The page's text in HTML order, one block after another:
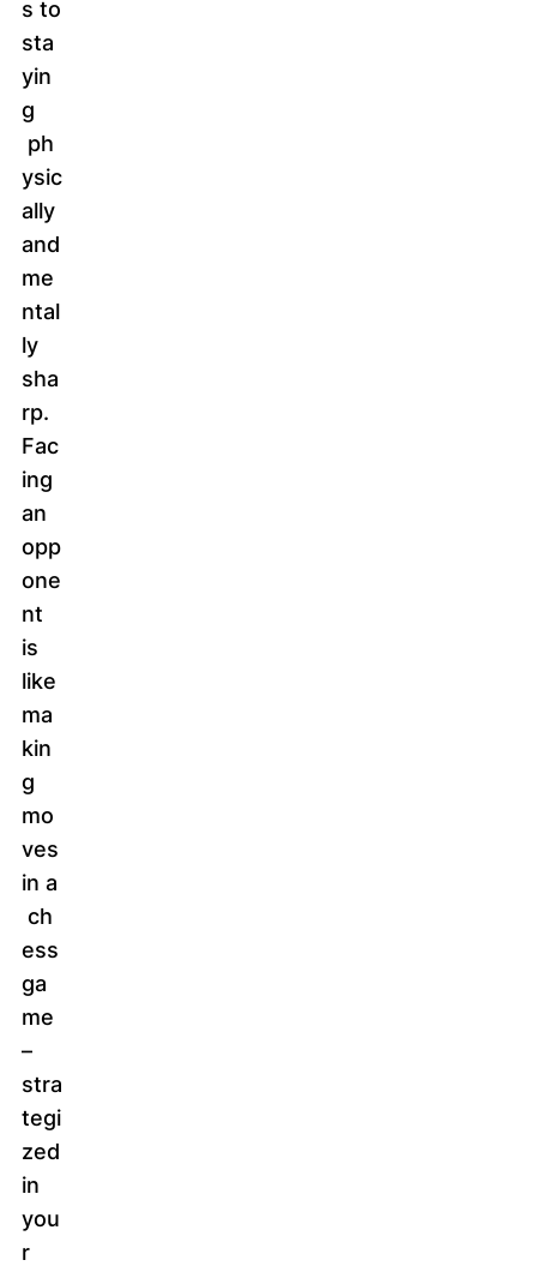
s to
sta
yin
g
ph
ysic
ally
and
me
ntal
ly
sha
rp.
Fac
ing
an
opp
one
nt
is
like
ma
kin
g
mo
ves
in a
ch
ess
ga
me
–
stra
tegi
zed
in
you
r